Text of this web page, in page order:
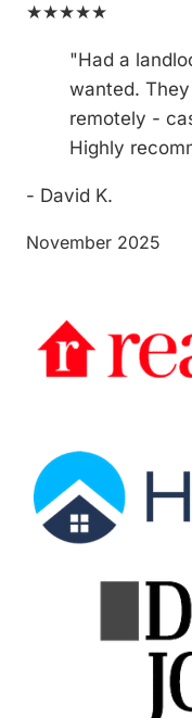
★★★★★
"Had a
wanted.
remotely -
Highly
- David K.
November 2025